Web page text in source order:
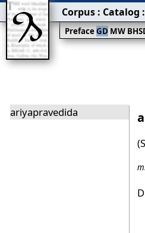
ariyapravedida
m.
PrefaceGDMW
Corpus : Catalog :